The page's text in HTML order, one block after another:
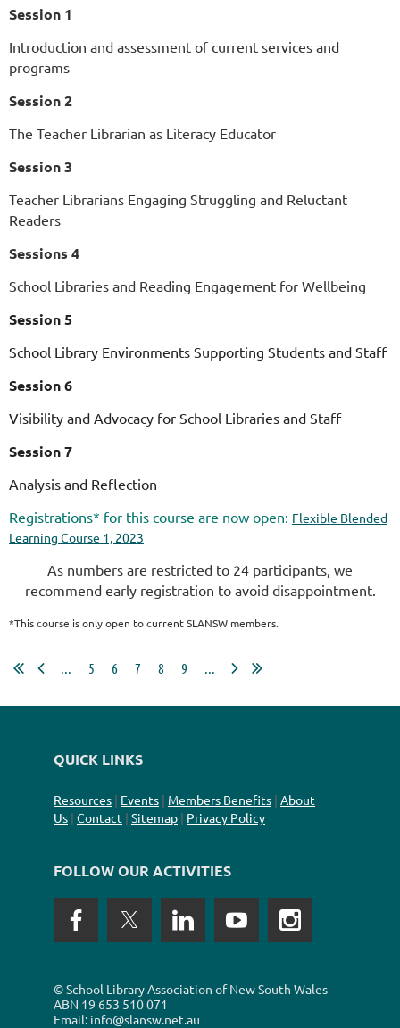
Session 1
Introduction and assessment of current services and
programs
Session 2
The Teacher Librarian as Literacy Educator
Session 3
Teacher Librarians Engaging Struggling and Reluctant
Readers
Sessions 4
School Libraries and Reading Engagement for Wellbeing
Session 5
School Library Environments Supporting Students and Staff
Session 6
Visibility and Advocacy for School Libraries and Staff
Session 7
Analysis and Reflection
Registrations* for this course are now open: Flexible Blended
Learning Course 1, 2023
As numbers are restricted to 24 participants, we
recommend early registration to avoid disappointment.
*This course isonlyopen to current SLANSW members.
... 5 6 7 8 9 ...
QUICK LINKS
Resources | Events | Members Benefits | About
Us | Contact | Sitemap | Privacy Policy
FOLLOW OUR ACTIVITIES
©School Library Association of New South Wales
ABN 19 653 510 071
Email: info@slansw.net.au